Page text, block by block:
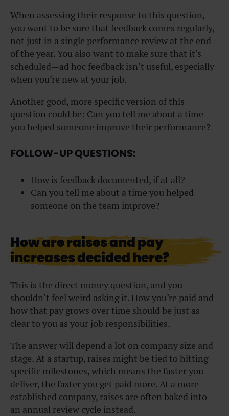
When assessing their response to this question,
you want to be sure that feedback comes regularly,
not just in a single performance review at the end
of the year. You also want to make sure that it’s
scheduled—ad hoc feedback isn’t useful, especially
when you’re new at your job.
Another good, more specific version of this
question could be: Can you tell me about a time
you helped someone improve their performance?
FOLLOW-UP QUESTIONS:
How is feedback documented, if at all?
Can you tell me about a time you helped
someone on the team improve?
How are raises and pay
increases decided here?
This is the direct money question, and you
shouldn’t feel weird asking it. How you’re paid and
how that pay grows over time should be just as
clear to you as your job responsibilities.
The answer will depend a lot on company size and
stage. At a startup, raises might be tied to hitting
specific milestones, which means the faster you
deliver, the faster you get paid more. At a more
established company, raises are often baked into
an annual review cycle instead.